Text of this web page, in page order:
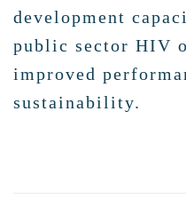
development
public sector HIV
improved
sustainability.